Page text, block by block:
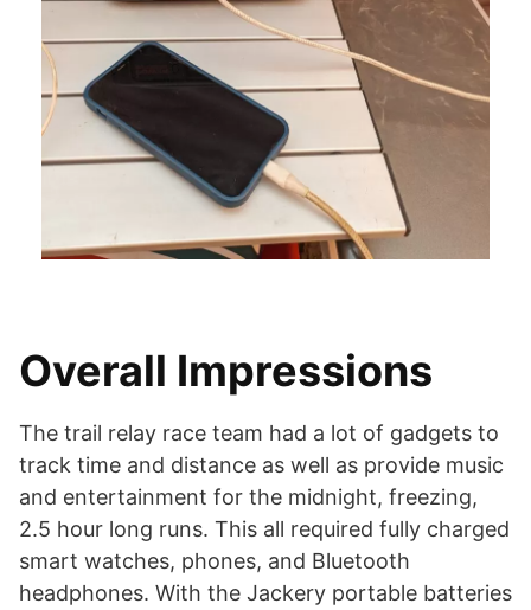
Overall Impressions
The trail relay race team had a lot of gadgets to
track time and distance as well as provide music
and entertainment for the midnight, freezing,
2.5 hour long runs. This all required fully charged
smart watches, phones, and Bluetooth
headphones. With the Jackery portable batteries